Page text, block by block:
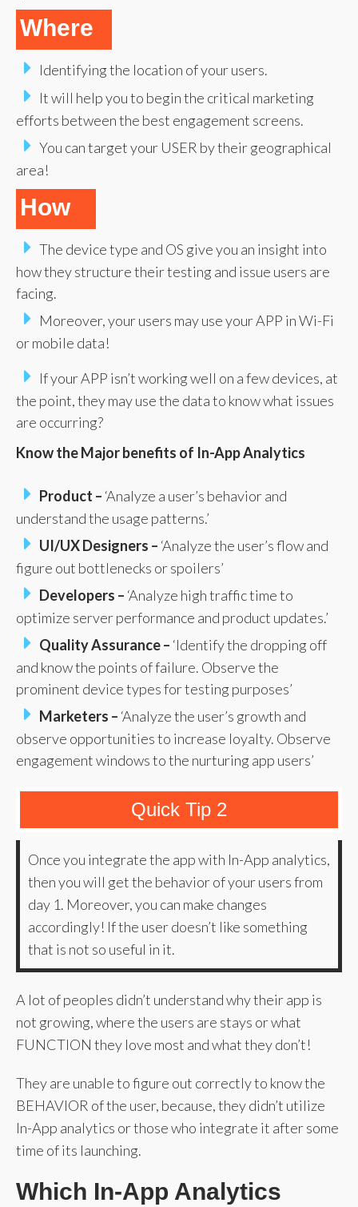
Where
Identifying the location of your users.
It will help you to begin the critical marketing
efforts between the best engagement screens.
You can target your USER by their geographical
area!
How
The device type and OS give you an insight into
how they structure their testing and issue users are
facing.
Moreover, your users may use your APP in Wi-Fi
or mobile data!
If your APP isn’t working well on a few devices, at
the point, they may use the data to know what issues
are occurring?
Know the Major benefits of In-App Analytics
Product – ‘Analyze a user’s behavior and
understand the usage patterns.’
UI/UX Designers – ‘Analyze the user’s flow and
figure out bottlenecks or spoilers’
Developers – ‘Analyze high traffic time to
optimize server performance and product updates.’
Quality Assurance – ‘Identify the dropping off
and know the points of failure. Observe the
prominent device types for testing purposes’
Marketers – ‘Analyze the user’s growth and
observe opportunities to increase loyalty. Observe
engagement windows to the nurturing app users’
Quick Tip 2
Once you integrate the app with In-App analytics,
then you will get the behavior of your users from
day 1. Moreover, you can make changes
accordingly! If the user doesn’t like something
that is not so useful in it.
A lot of peoples didn’t understand why their app is
not growing, where the users are stays or what
FUNCTION they love most and what they don’t!
They are unable to figure out correctly to know the
BEHAVIOR of the user, because, they didn’t utilize
In-App analytics or those who integrate it after some
time of its launching.
Which In-App Analytics